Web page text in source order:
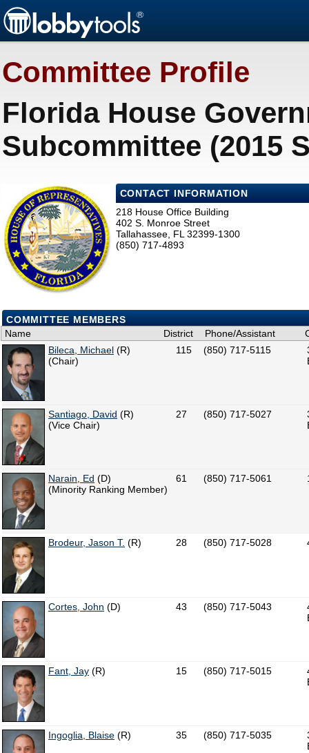
Committee Profile
Florida House
Subcommittee (2015
CONTACT INFORMATION
218 House Office Building
402 S. Monroe Street
Tallahassee, FL 32399-1300
(850) 717-4893
COMMITTEE MEMBERS
Name
District Phone/Assistant
Bileca, Michael (R)
(Chair)
115 (850) 717-5115
Santiago, David (R)
(Vice Chair)
27 (850) 717-5027
Narain, Ed (D)
(Minority Ranking Member)
61 (850) 717-5061
Brodeur, Jason T. (R) 28 (850) 717-5028
Cortes, John (D) 43 (850) 717-5043
Fant, Jay (R) 15 (850) 717-5015
Ingoglia, Blaise (R) 35 (850) 717-5035